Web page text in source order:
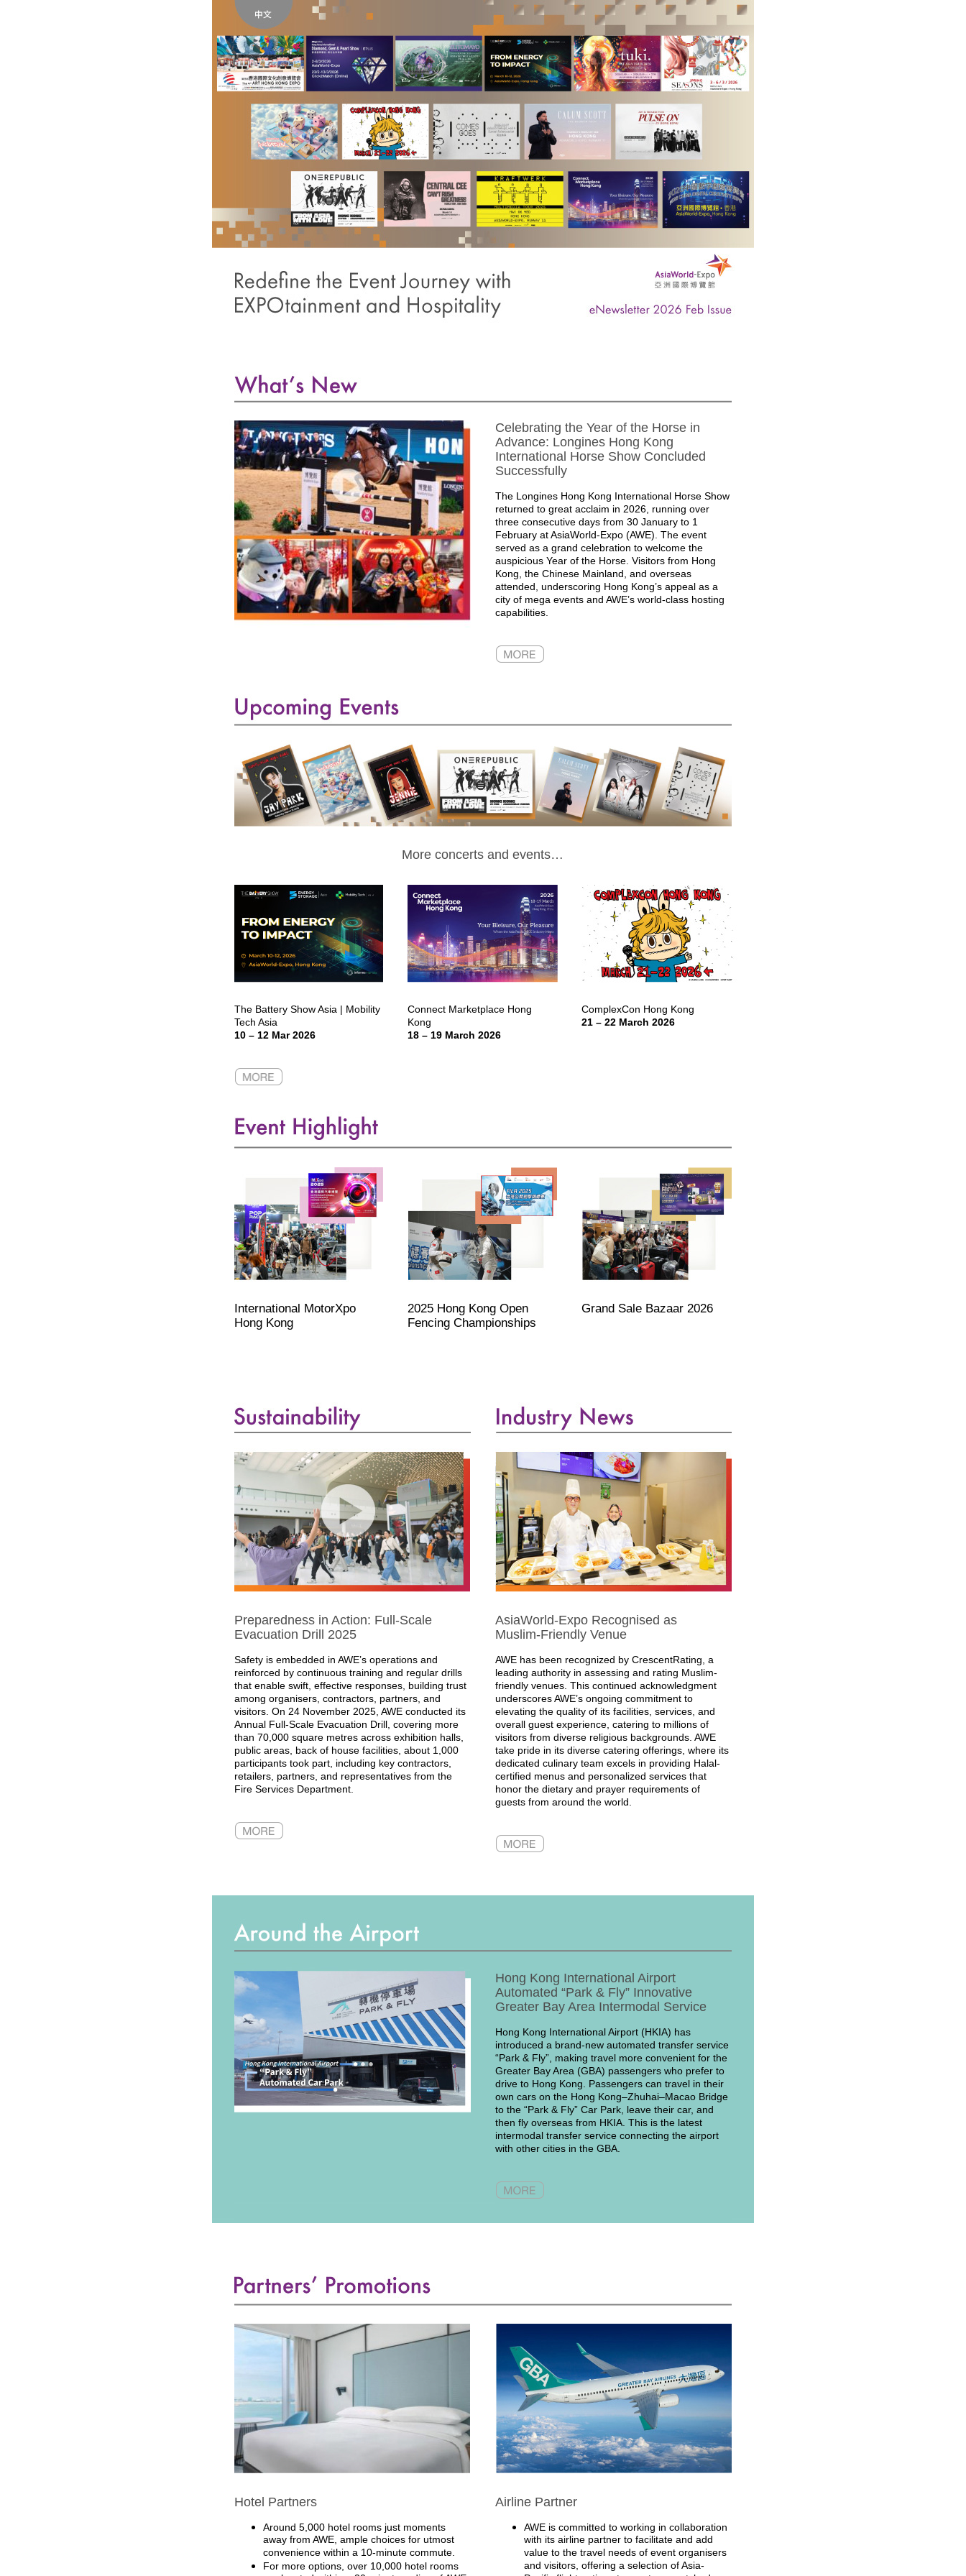
Celebrating the Year of the Horse in
Advance: Longines Hong Kong
International Horse Show Concluded
Successfully
The Longines Hong Kong International Horse Show
returned to great acclaim in 2026, running over
three consecutive days from 30 January to 1
February at AsiaWorld-Expo (AWE). The event
served as a grand celebration to welcome the
auspicious Year of the Horse. Visitors from Hong
Kong, the Chinese Mainland, and overseas
attended, underscoring Hong Kong’s appeal as a
city of mega events and AWE’s world-class hosting
capabilities.
More concerts and events…
The Battery Show Asia | Mobility
Tech Asia
10 – 12 Mar 2026
Connect Marketplace Hong
Kong
18 – 19 March 2026
ComplexCon Hong Kong
21 – 22 March 2026
International MotorXpo
Hong Kong
2025 Hong Kong Open
Fencing Championships
Grand Sale Bazaar 2026
Preparedness in Action: Full-Scale
Evacuation Drill 2025
Safety is embedded in AWE’s operations and
reinforced by continuous training and regular drills
that enable swift, effective responses, building trust
among organisers, contractors, partners, and
visitors. On 24 November 2025, AWE conducted its
Annual Full-Scale Evacuation Drill, covering more
than 70,000 square metres across exhibition halls,
public areas, back of house facilities, about 1,000
participants took part, including key contractors,
retailers, partners, and representatives from the
Fire Services Department.
AsiaWorld-Expo Recognised as
Muslim-Friendly Venue
AWE has been recognized by CrescentRating, a
leading authority in assessing and rating Muslim-
friendly venues. This continued acknowledgment
underscores AWE’s ongoing commitment to
elevating the quality of its facilities, services, and
overall guest experience, catering to millions of
visitors from diverse religious backgrounds. AWE
take pride in its diverse catering offerings, where its
dedicated culinary team excels in providing Halal-
certified menus and personalized services that
honor the dietary and prayer requirements of
guests from around the world.
Hong Kong International Airport
Automated “Park & Fly” Innovative
Greater Bay Area Intermodal Service
Hong Kong International Airport (HKIA) has
introduced a brand-new automated transfer service
“Park & Fly”, making travel more convenient for the
Greater Bay Area (GBA) passengers who prefer to
drive to Hong Kong. Passengers can travel in their
own cars on the Hong Kong–Zhuhai–Macao Bridge
to the “Park & Fly” Car Park, leave their car, and
then fly overseas from HKIA. This is the latest
intermodal transfer service connecting the airport
with other cities in the GBA.
Hotel Partners
Around 5,000 hotel rooms just moments
away from AWE, ample choices for utmost
convenience within a 10-minute commute.
For more options, over 10,000 hotel rooms
Airline Partner
AWE is committed to working in collaboration
with its airline partner to facilitate and add
value to the travel needs of event organisers
and visitors, offering a selection of Asia-